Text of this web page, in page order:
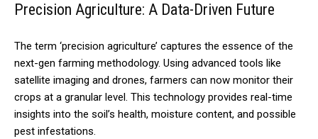
Precision Agriculture: A Data-Driven Future
The term ‘precision agriculture’ captures the essence of the
next-gen farming methodology. Using advanced tools like
satellite imaging and drones, farmers can now monitor their
crops at a granular level. This technology provides real-time
insights into the soil’s health, moisture content, and possible
pest infestations.